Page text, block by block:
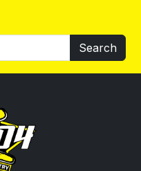
Search